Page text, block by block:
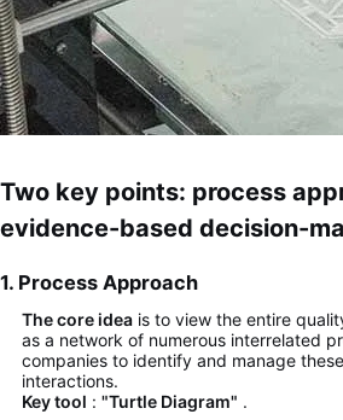
Two key points: process
evidence-based decision-
1. Process Approach
The core idea is to view the entire
as a network of numerous interrelated
companies to identify and manage
interactions.
Key tool : "Turtle Diagram" .